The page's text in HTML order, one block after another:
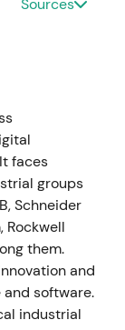
on
enlarged
the
pivot. [39]
upward
under
Sources
faces
groups
Schneider
Rockwell
them.
and
software.
industrial